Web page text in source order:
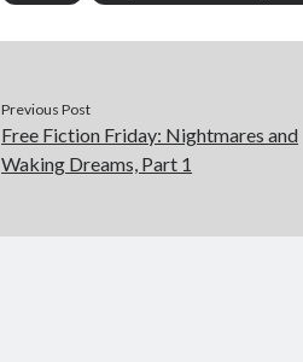
Previous Post
Free Fiction Friday: Nightmares and
Waking Dreams, Part 1